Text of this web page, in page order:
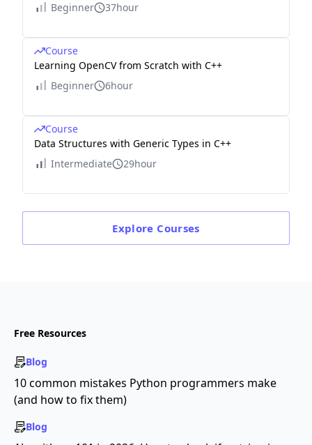
Beginner
37hour
Course
Learning OpenCV from Scratch with C++
Beginner
6hour
Course
Data Structures with Generic Types in C++
Intermediate
29hour
Explore Courses
Free Resources
Blog
10 common mistakes Python programmers make
(and how to fix them)
Blog